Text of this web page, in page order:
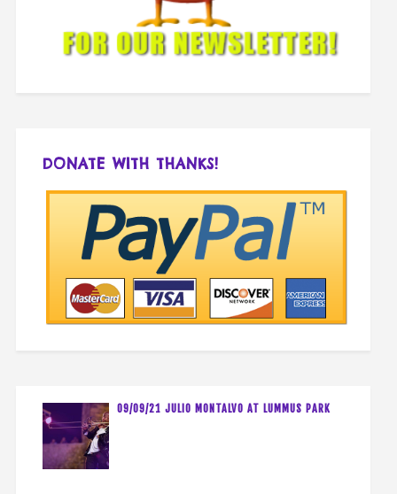
DONATE WITH THANKS!
09/09/21 JULIO MONTALVO AT LUMMUS PARK